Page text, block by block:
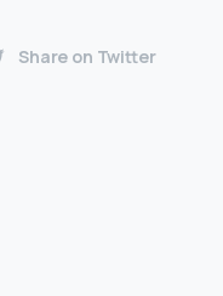
Share on Twitter